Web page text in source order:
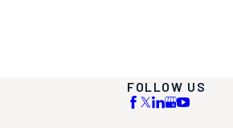
FOLLOW US